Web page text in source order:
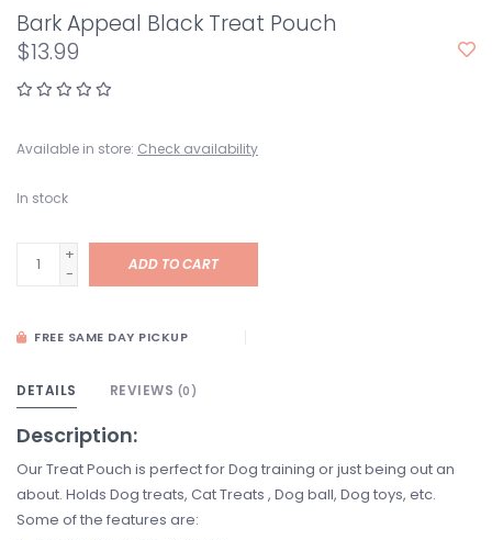
Bark Appeal Black Treat Pouch
$13.99
Available in store: Check availability
In stock
+
-
ADD TO CART
FREE SAME DAY PICKUP
DETAILS REVIEWS (0)
Description:
Our Treat Pouch is perfect for Dog training or just being out an
about. Holds Dog treats, Cat Treats , Dog ball, Dog toys, etc.
Some of the features are: